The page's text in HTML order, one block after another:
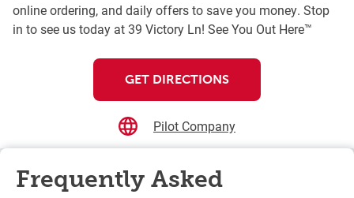
online ordering, and daily offers to save you money. Stop
in to see us today at 39 Victory Ln! See You Out Here™
GET DIRECTIONS
Pilot Company
Frequently Asked